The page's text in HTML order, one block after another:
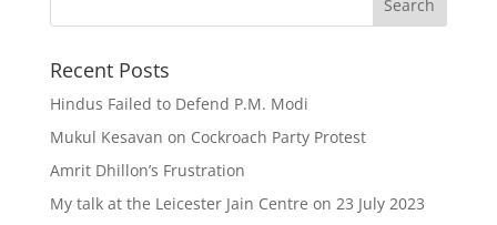
Recent Posts
Hindus Failed to Defend P.M. Modi
Mukul Kesavan on Cockroach Party Protest
Amrit Dhillon’s Frustration
My talk at the Leicester Jain Centre on 23 July 2023